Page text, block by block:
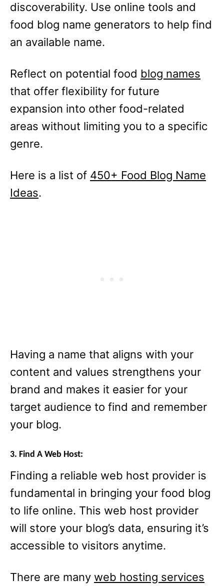
discoverability. Use online tools and
food blog name generators to help find
an available name.
Reflect on potential food blog names
that offer flexibility for future
expansion into other food-related
areas without limiting you to a specific
genre.
Here is a list of 450+ Food Blog Name
Ideas.
Having a name that aligns with your
content and values strengthens your
brand and makes it easier for your
target audience to find and remember
your blog.
3. Find A Web Host:
Finding a reliable web host provider is
fundamental in bringing your food blog
to life online. This web host provider
will store your blog’s data, ensuring it’s
accessible to visitors anytime.
There are many web hosting services